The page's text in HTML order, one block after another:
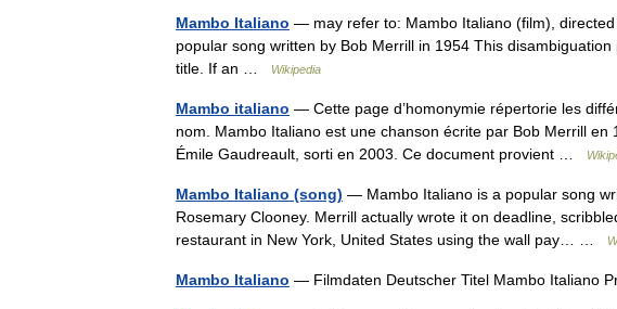
Mambo Italiano — may refer to: Mambo Italiano (film),
popular song written by Bob Merrill in 1954 This
title. If an …
Wikipedia
Mambo italiano — Cette page d’homonymie répertorie les
nom. Mambo Italiano est une chanson écrite par Bob Merrill
Émile Gaudreault, sorti en 2003. Ce document provient …
Mambo Italiano (song) — Mambo Italiano is a popular song
Rosemary Clooney. Merrill actually wrote it on deadline,
restaurant in New York, United States using the wall pay… …
Mambo Italiano — Filmdaten Deutscher Titel Mambo Italiano